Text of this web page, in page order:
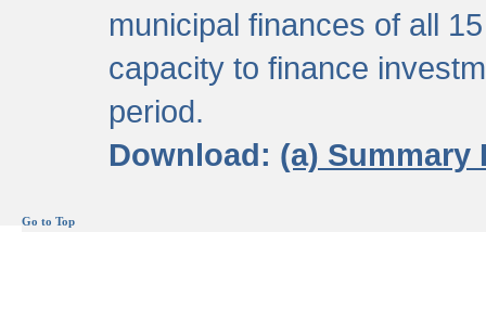
municipal finances of all
capacity to finance
period.
Download: (a) Summary
Go to Top